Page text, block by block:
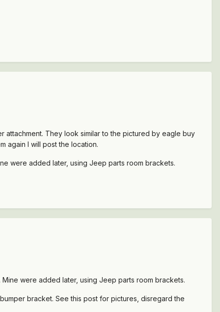
attachment. They look similar to the pictured by eagle buy
again I will post the location.
were added later, using Jeep parts room brackets.
were added later, using Jeep parts room brackets.
bracket. See this post for pictures, disregard the